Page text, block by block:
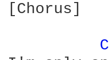
[Chorus]
C